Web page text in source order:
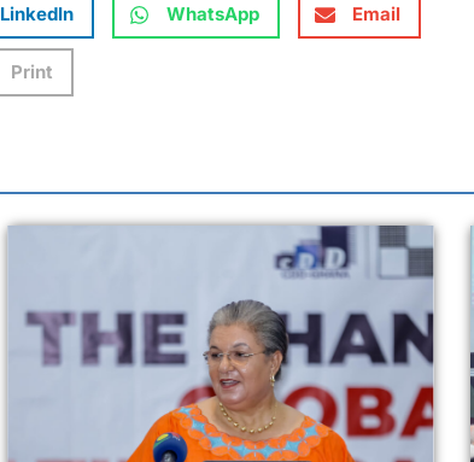
LinkedIn WhatsApp Email
Print